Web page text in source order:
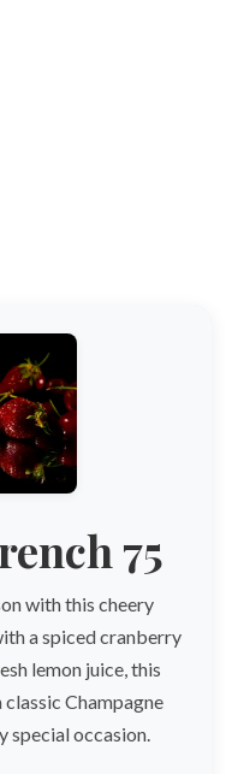
75
with this cheery
a spiced cranberry
lemon juice, this
Champagne
occasion.